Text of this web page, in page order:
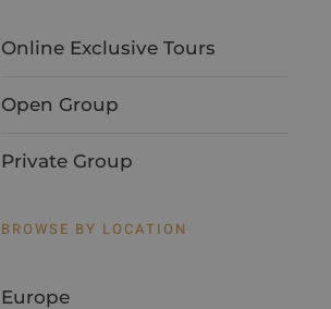
Online Exclusive Tours
Open Group
Private Group
BROWSE BY LOCATION
Europe